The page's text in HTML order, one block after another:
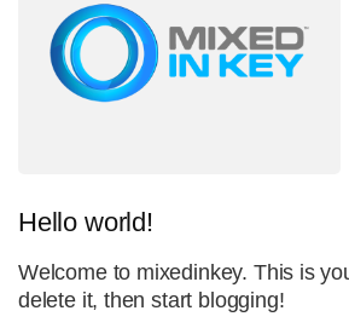
Hello world!
Welcome to mixedinkey. This is
delete it, then start blogging!